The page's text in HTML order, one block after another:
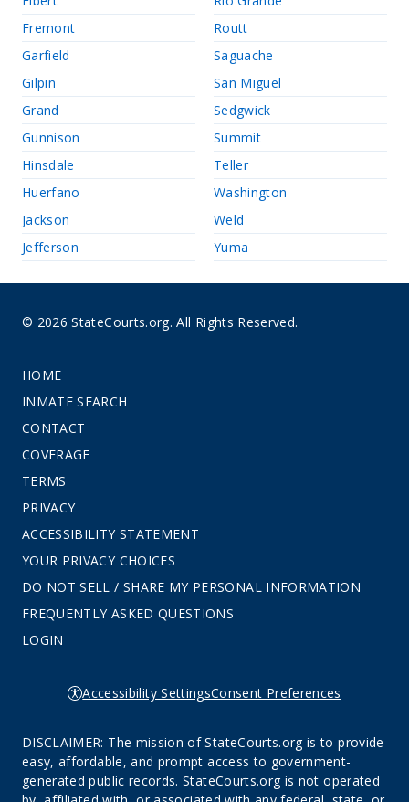
Fremont
Garfield
Gilpin
Grand
Gunnison
Hinsdale
Huerfano
Jackson
Jefferson
Routt
Saguache
San Miguel
Sedgwick
Summit
Teller
Washington
Weld
Yuma
© 2026 StateCourts.org. All Rights Reserved.
HOME
INMATE SEARCH
CONTACT
COVERAGE
TERMS
PRIVACY
ACCESSIBILITY STATEMENT
YOUR PRIVACY CHOICES
DO NOT SELL / SHARE MY PERSONAL INFORMATION
FREQUENTLY ASKED QUESTIONS
LOGIN
Accessibility SettingsConsent Preferences
DISCLAIMER: The mission of StateCourts.org is to provide
easy, affordable, and prompt access to government-
generated public records. StateCourts.org is not operated